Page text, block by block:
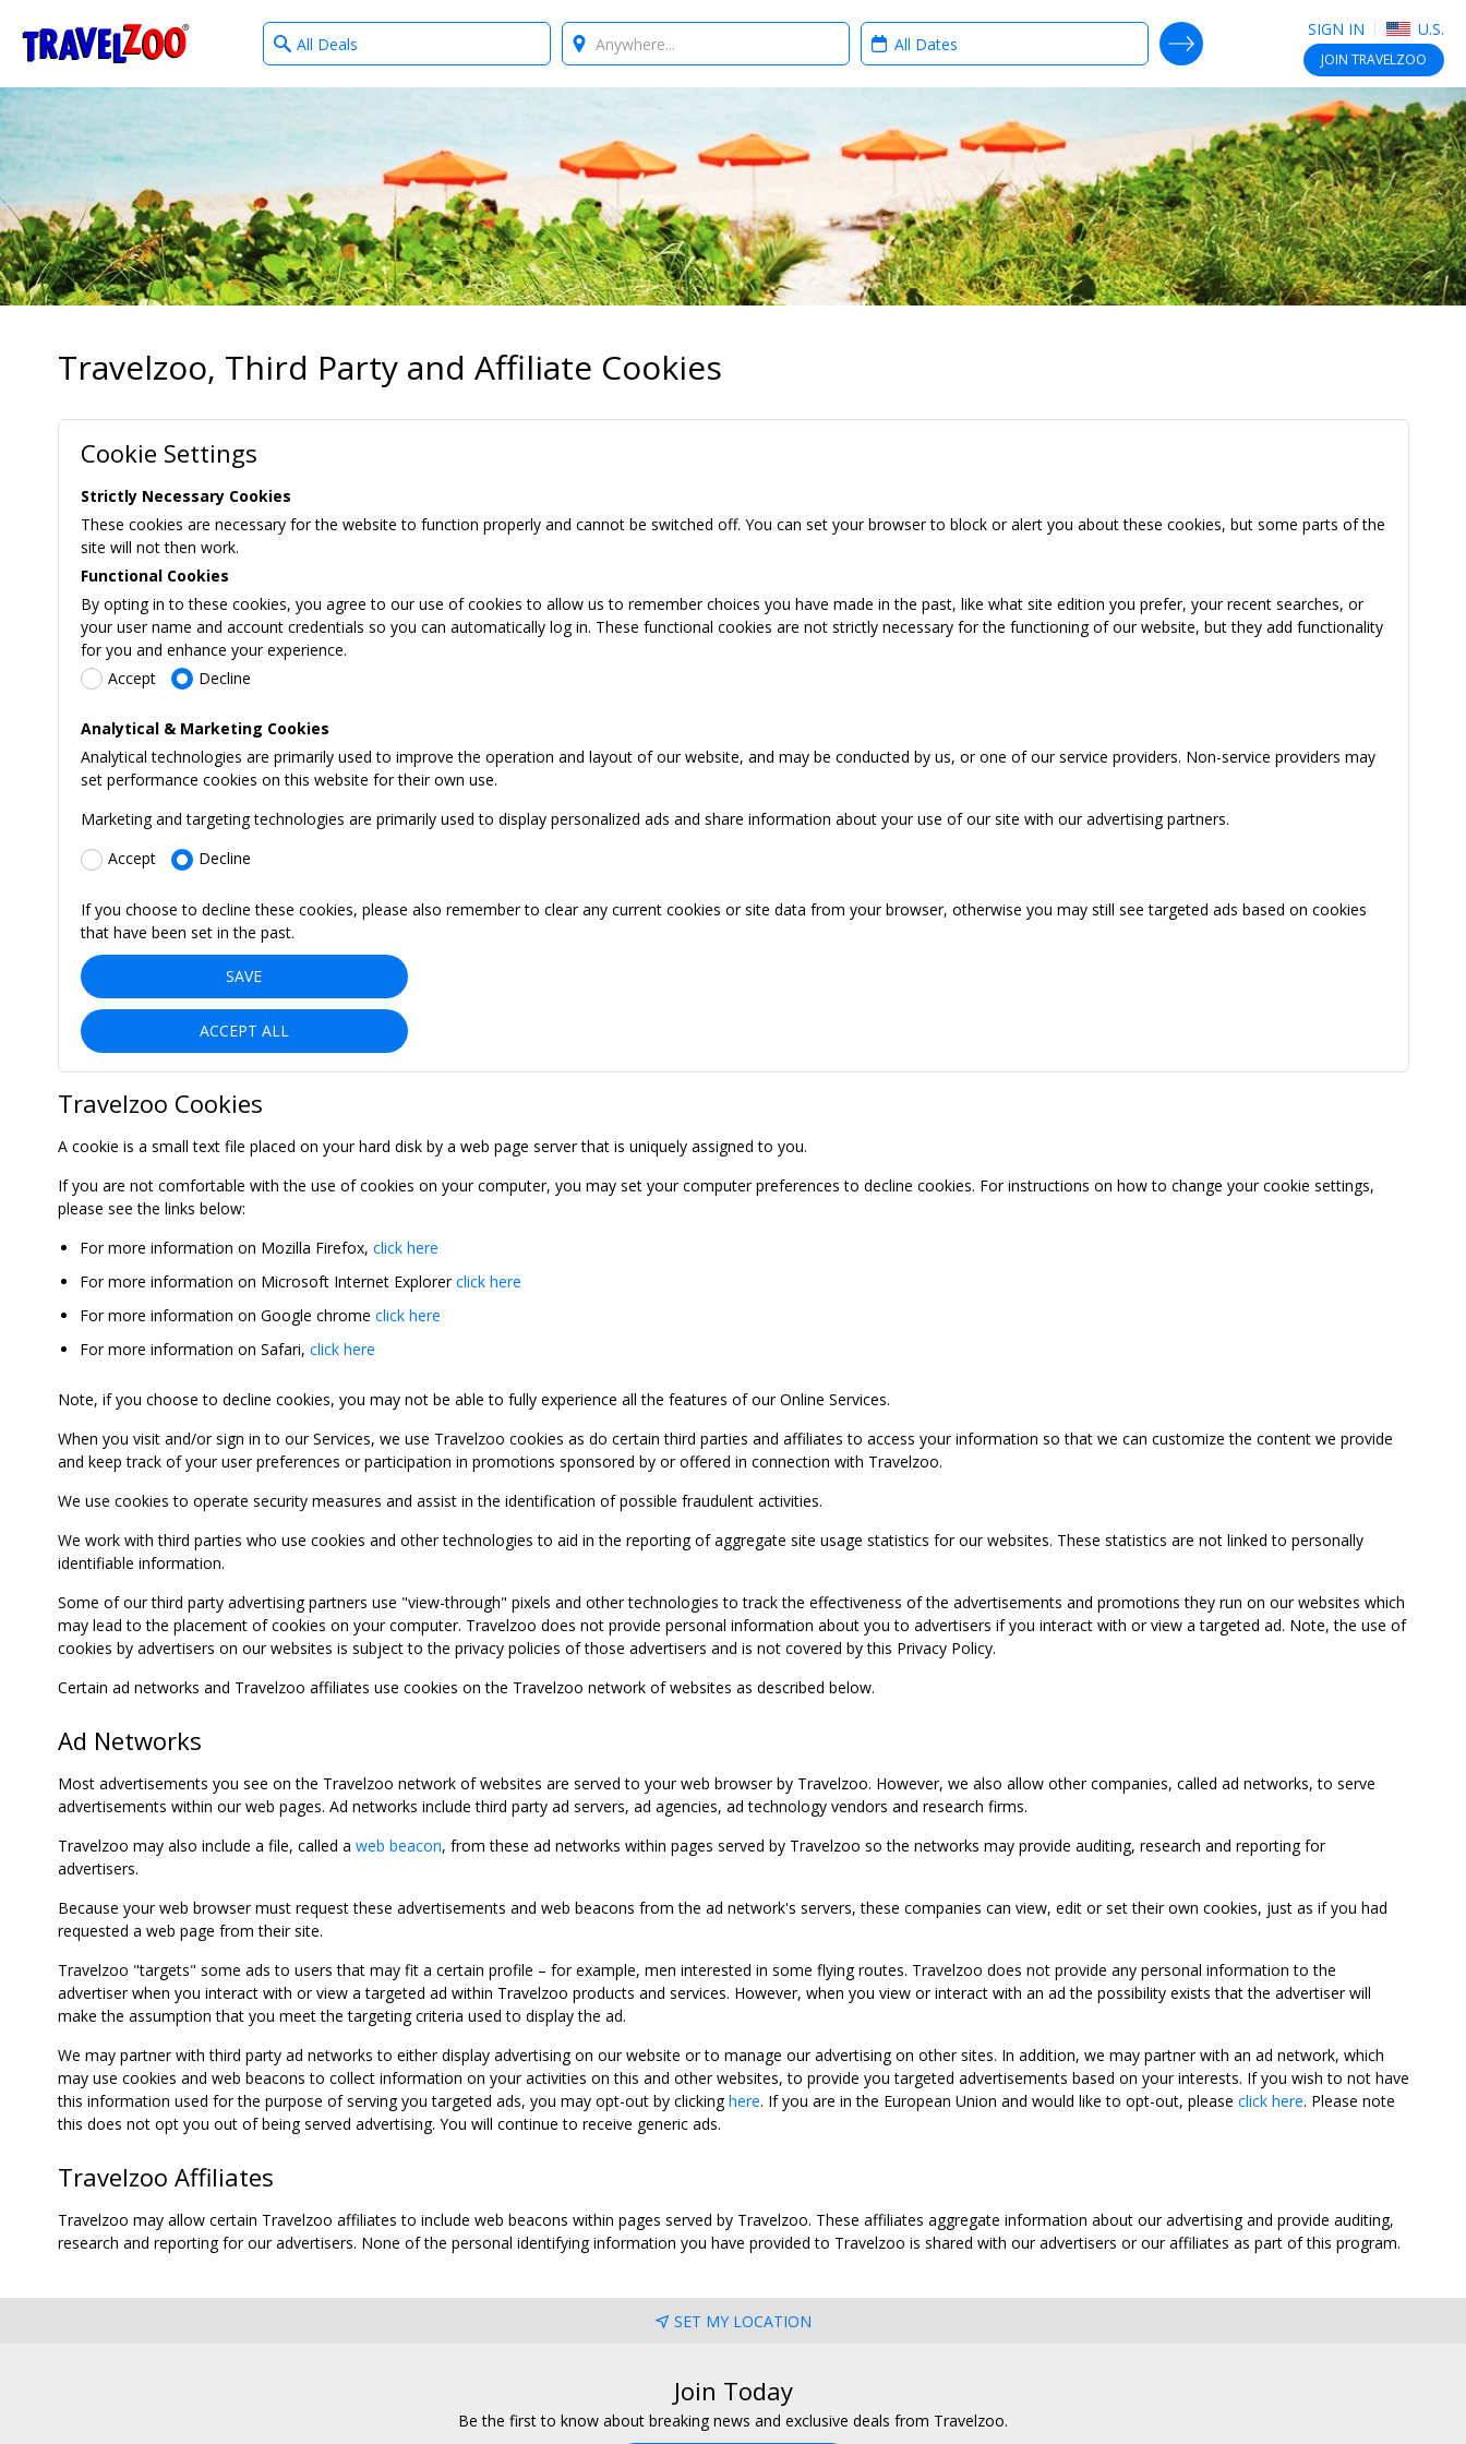
Travelzoo SIGN IN U.S.
JOIN TRAVELZOO
What
type
Where? When?
SEARCH DEALS
Travelzoo, Third Party and Affiliate Cookies
Cookie Settings
Strictly Necessary Cookies
These cookies are necessary for the website to function properly and cannot be switched off. You can set your browser to block or alert you about these cookies, but some parts of the
site will not then work.
Functional Cookies
By opting in to these cookies, you agree to our use of cookies to allow us to remember choices you have made in the past, like what site edition you prefer, your recent searches, or
your user name and account credentials so you can automatically log in. These functional cookies are not strictly necessary for the functioning of our website, but they add functionality
for you and enhance your experience.
Accept
Decline
Analytical & Marketing Cookies
Analytical technologies are primarily used to improve the operation and layout of our website, and may be conducted by us, or one of our service providers. Non-service providers may
set performance cookies on this website for their own use.
Marketing and targeting technologies are primarily used to display personalized ads and share information about your use of our site with our advertising partners.
Accept
Decline
If you choose to decline these cookies, please also remember to clear any current cookies or site data from your browser, otherwise you may still see targeted ads based on cookies
that have been set in the past.
SAVE
ACCEPT ALL
Travelzoo Cookies
A cookie is a small text file placed on your hard disk by a web page server that is uniquely assigned to you.
If you are not comfortable with the use of cookies on your computer, you may set your computer preferences to decline cookies. For instructions on how to change your cookie settings,
please see the links below:
For more information on Mozilla Firefox, click here
For more information on Microsoft Internet Explorerclick here
For more information on Google chrome click here
For more information on Safari, click here
Note, if you choose to decline cookies, you may not be able to fully experience all the features of our Online Services.
When you visit and/or sign in to our Services, we use Travelzoo cookies as do certain third parties and affiliates to access your information so that we can customize the content we provide
and keep track of your user preferences or participation in promotions sponsored by or offered in connection with Travelzoo.
We use cookies to operate security measures and assist in the identification of possible fraudulent activities.
We work with third parties who use cookies and other technologies to aid in the reporting of aggregate site usage statistics for our websites. These statistics are not linked to personally
identifiable information.
Some of our third party advertising partners use "view-through" pixels and other technologies to track the effectiveness of the advertisements and promotions they run on our websites which
may lead to the placement of cookies on your computer. Travelzoo does not provide personal information about you to advertisers if you interact with or view a targeted ad. Note, the use of
cookies by advertisers on our websites is subject to the privacy policies of those advertisers and is not covered by this Privacy Policy.
Certain ad networks and Travelzoo affiliates use cookies on the Travelzoo network of websites as described below.
Ad Networks
Most advertisements you see on the Travelzoo network of websites are served to your web browser by Travelzoo. However, we also allow other companies, called ad networks, to serve
advertisements within our web pages. Ad networks include third party ad servers, ad agencies, ad technology vendors and research firms.
Travelzoo may also include a file, called a web beacon, from these ad networks within pages served by Travelzoo so the networks may provide auditing, research and reporting for
advertisers.
Because your web browser must request these advertisements and web beacons from the ad network's servers, these companies can view, edit or set their own cookies, just as if you had
requested a web page from their site.
Travelzoo "targets" some ads to users that may fit a certain profile – for example, men interested in some flying routes. Travelzoo does not provide any personal information to the
advertiser when you interact with or view a targeted ad within Travelzoo products and services. However, when you view or interact with an ad the possibility exists that the advertiser will
make the assumption that you meet the targeting criteria used to display the ad.
We may partner with third party ad networks to either display advertising on our website or to manage our advertising on other sites. In addition, we may partner with an ad network, which
may use cookies and web beacons to collect information on your activities on this and other websites, to provide you targeted advertisements based on your interests. If you wish to not have
this information used for the purpose of serving you targeted ads, you may opt-out by clickinghere. If you are in the European Union and would like to opt-out, please click here. Please note
this does not opt you out of being served advertising. You will continue to receive generic ads.
Travelzoo Affiliates
Travelzoo may allow certain Travelzoo affiliates to include web beacons within pages served by Travelzoo. These affiliates aggregate information about our advertising and provide auditing,
research and reporting for our advertisers. None of the personal identifying information you have provided to Travelzoo is shared with our advertisers or our affiliates as part of this program.
SET MY LOCATION
Join Today
Be the first to know about breaking news and exclusive deals from Travelzoo.